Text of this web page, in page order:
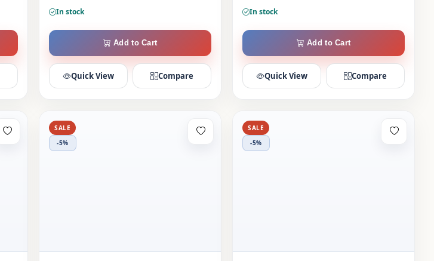
In stock
Add to Cart
Quick View Compare
In stock
Add to Cart
Quick View Compare
SALE
-5%
SALE
-5%